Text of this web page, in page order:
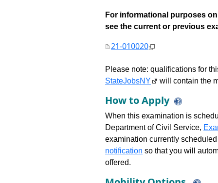
For informational purposes
see the current or previous
21-010020
Please note: qualifications for
StateJobsNY
will contain the
How to Apply
When this examination is
Department of Civil Service,
examination currently
notification so that you will
offered.